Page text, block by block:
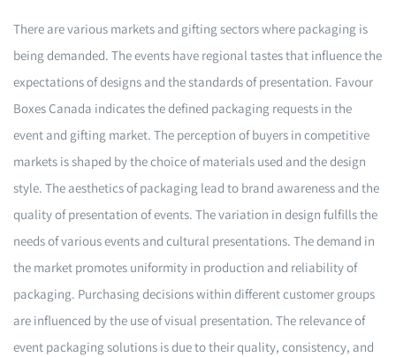
There are various markets and gifting sectors where packaging is
being demanded. The events have regional tastes that influence the
expectations of designs and the standards of presentation. Favour
Boxes Canada indicates the defined packaging requests in the
event and gifting market. The perception of buyers in competitive
markets is shaped by the choice of materials used and the design
style. The aesthetics of packaging lead to brand awareness and the
quality of presentation of events. The variation in design fulfills the
needs of various events and cultural presentations. The demand in
the market promotes uniformity in production and reliability of
packaging. Purchasing decisions within different customer groups
are influenced by the use of visual presentation. The relevance of
event packaging solutions is due to their quality, consistency, and